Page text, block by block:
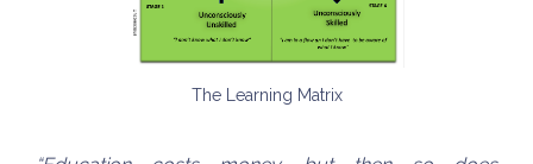
The Learning Matrix